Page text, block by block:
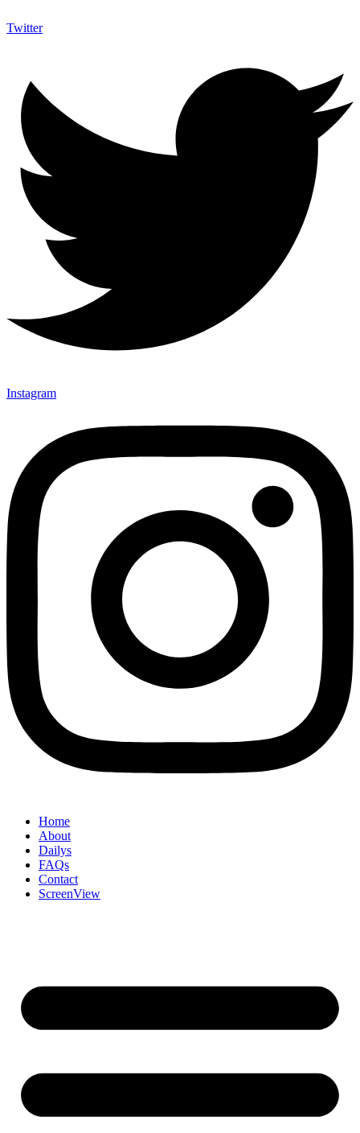
Twitter
Instagram
Home
About
Dailys
FAQs
Contact
ScreenView